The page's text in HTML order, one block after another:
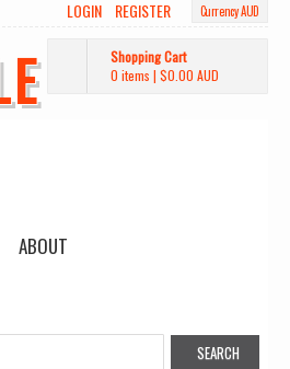
Currency AUD
LOGIN REGISTER
Shopping Cart
0 items | $0.00 AUD
ABOUT